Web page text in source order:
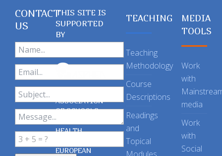
CONTACT
US
THIS SITE IS
SUPPORTED
BY
ASSOCIATION
OF SCHOOLS
OF PUBLIC
HEALTH
EUROPEAN
TEACHING
Teaching
Methodology
Course
Descriptions
Readings
and
Topical
MEDIA
TOOLS
Work
with
media
Work
with
Social